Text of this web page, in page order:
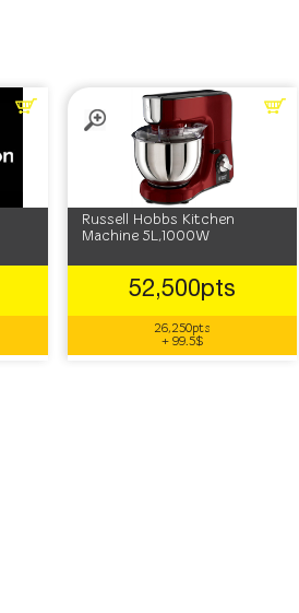
Russell Hobbs Kitchen
Machine 5L,1000W
52,500pts
26,250pts
+ 99.5$